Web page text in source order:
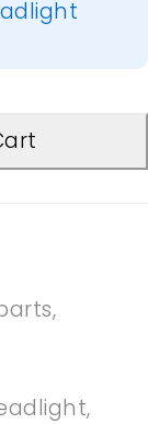
,
,